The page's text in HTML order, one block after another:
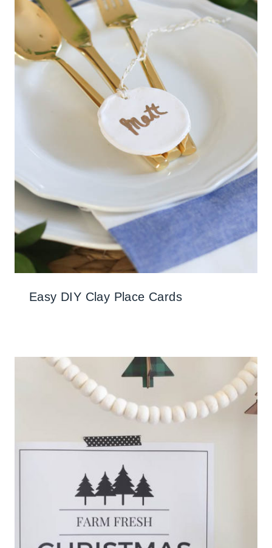
Easy DIY Clay Place Cards